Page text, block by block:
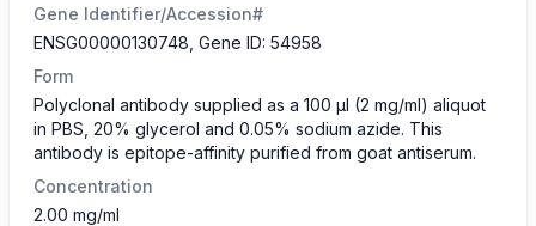
Gene Identifier/Accession#
ENSG00000130748, Gene ID: 54958
Form
Polyclonal antibody supplied as a 100 µl (2 mg/ml) aliquot
in PBS, 20% glycerol and 0.05% sodium azide. This
antibody is epitope-affinity purified from goat antiserum.
Concentration
2.00 mg/ml